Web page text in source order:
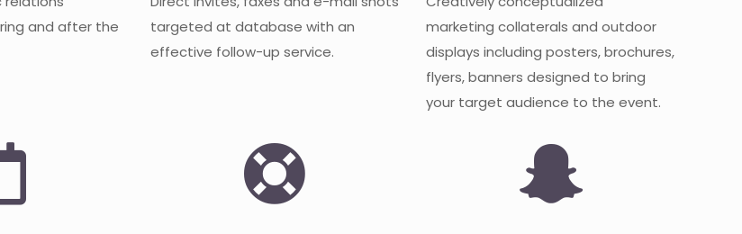
and after the
targeted at database with an
effective follow-up service.
marketing collaterals and outdoor
displays including posters, brochures,
flyers, banners designed to bring
your target audience to the event.